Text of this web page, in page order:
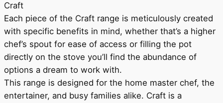
Craft
Each piece of the Craft range is meticulously created
with specific benefits in mind, whether that’s a higher
chef’s spout for ease of access or filling the pot
directly on the stove you’ll find the abundance of
options a dream to work with.
This range is designed for the home master chef, the
entertainer, and busy families alike. Craft is a